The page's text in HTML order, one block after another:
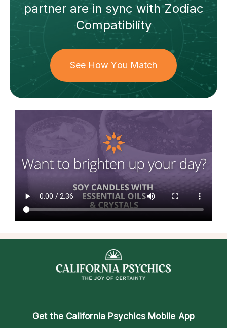
partnerare in sync withZodiac
Compatibility
See How You Match
Get the California Psychics Mobile App